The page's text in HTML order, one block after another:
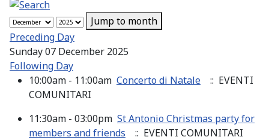
Jump to month
Preceding Day
Sunday 07 December 2025
Following Day
10:00am - 11:00am Concerto di Natale
:: EVENTI
COMUNITARI
11:30am - 03:00pm St Antonio Christmas party for
members and friends
:: EVENTI COMUNITARI